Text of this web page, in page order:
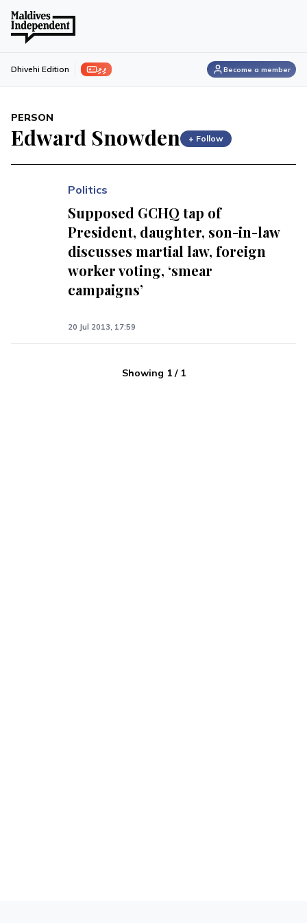
ފިލި Dhivehi Edition Become a member
PERSON
Edward Snowden + Follow
Politics
Supposed GCHQ tap of
President, daughter, son-in-law
discusses martial law, foreign
worker voting, ‘smear
campaigns’
20 Jul 2013, 17:59
Showing 1/ 1